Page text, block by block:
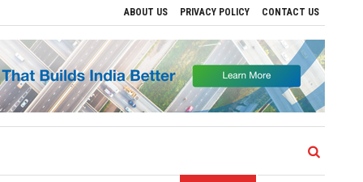
ABOUT US PRIVACY POLICY CONTACT US
Delhi Airport Expands Domestic Network to 90 Destinations with Launch of